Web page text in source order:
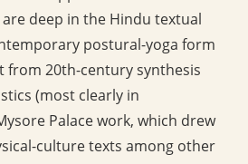
are deep in the Hindu textual
postural-yoga form
from 20th-century synthesis
(most clearly in
Palace work, which drew
culture texts among other